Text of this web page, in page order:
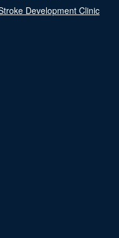
Development Clinic